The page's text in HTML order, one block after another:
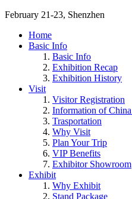
February 21-23, Shenzhen
Home
Basic Info
Basic Info
Exhibition Recap
Exhibition History
Visit
Visitor Registration
Information of China
Trasportation
Why Visit
Plan Your Trip
VIP Benefits
Exhibitor Showroom
Exhibit
Why Exhibit
Stand Package